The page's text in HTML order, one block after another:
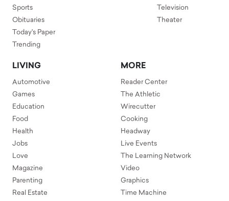
Sports
Obituaries
Today's Paper
Trending
Television
Theater
LIVING
Automotive
Games
Education
Food
Health
Jobs
Love
Magazine
Parenting
Real Estate
MORE
Reader Center
The Athletic
Wirecutter
Cooking
Headway
Live Events
The Learning Network
Video
Graphics
Time Machine